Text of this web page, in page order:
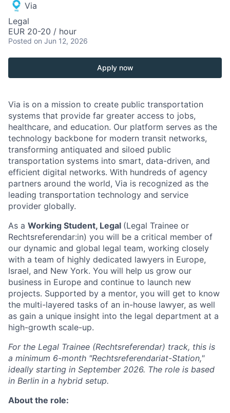
Via
Legal
EUR 20-20 / hour
Posted on Jun 12, 2026
Apply now
Via is on a mission to create public transportation
systems that provide far greater access to jobs,
healthcare, and education. Our platform serves as the
technology backbone for modern transit networks,
transforming antiquated and siloed public
transportation systems into smart, data-driven, and
efficient digital networks. With hundreds of agency
partners around the world, Via is recognized as the
leading transportation technology and service
provider globally.
As a Working Student, Legal (Legal Trainee or
Rechtsreferendar:in) you will be a critical member of
our dynamic and global legal team, working closely
with a team of highly dedicated lawyers in Europe,
Israel, and New York. You will help us grow our
business in Europe and continue to launch new
projects. Supported by a mentor, you will get to know
the multi-layered tasks of an in-house lawyer, as well
as gain a unique insight into the legal department at a
high-growth scale-up.
For the Legal Trainee (Rechtsreferendar) track, this is
a minimum 6-month "Rechtsreferendariat-Station,"
ideally starting in September 2026. The role is based
in Berlin in a hybrid setup.
About the role: